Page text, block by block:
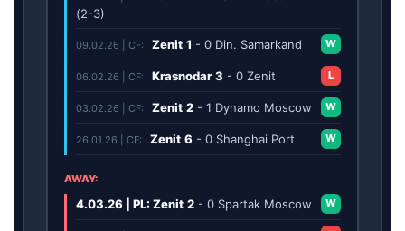
(2-3)
09.02.26 | CF: Zenit 1 - 0 Din. Samarkand W
06.02.26 | CF: Krasnodar 3 - 0 Zenit L
03.02.26 | CF: Zenit 2 - 1 Dynamo Moscow W
26.01.26 | CF: Zenit 6 - 0 Shanghai Port W
AWAY:
4.03.26 | PL: Zenit 2 - 0 Spartak Moscow W